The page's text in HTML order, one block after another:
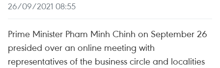
26/09/2021 08:55
Prime Minister Pham Minh Chinh on September 26
presided over an online meeting with
representatives of the business circle and localities